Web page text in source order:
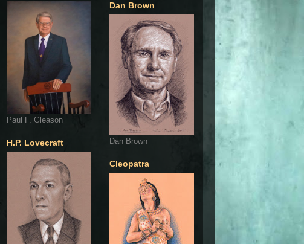
Paul F. Gleason
H.P. Lovecraft
Dan Brown
Dan Brown
Cleopatra